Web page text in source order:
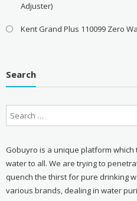
Adjuster)
Kent Grand Plus 110099 Zero
Search
Gobuyro is a unique platform
water to all. We are trying to
quench the thirst for pure drinking
various brands, dealing in water